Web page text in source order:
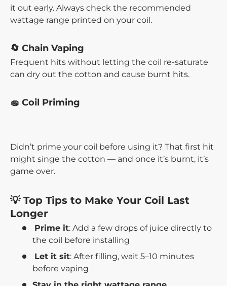
it out early. Always check the recommended
wattage range printed on your coil.
🔄 Chain Vaping
Frequent hits without letting the coil re-saturate
can dry out the cotton and cause burnt hits.
🧽 Coil Priming
Didn’t prime your coil before using it? That first hit
might singe the cotton — and once it’s burnt, it’s
game over.
💡 Top Tips to Make Your Coil Last
Longer
Prime it: Add a few drops of juice directly to
the coil before installing
Let it sit: After filling, wait 5–10 minutes
before vaping